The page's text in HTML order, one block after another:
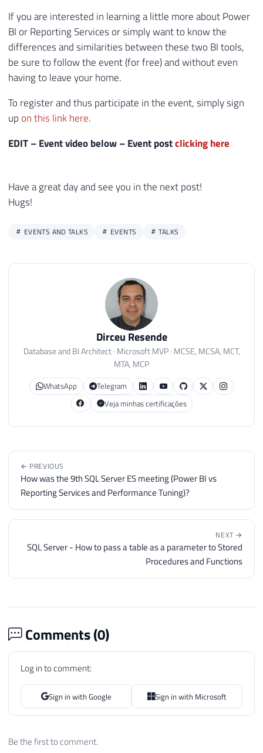
If you are interested in learning a little more about Power
BI or Reporting Services or simply want to know the
differences and similarities between these two BI tools,
be sure to follow the event (for free) and without even
having to leave your home.
To register and thus participate in the event, simply sign
up on this link here.
EDIT – Event video below – Event postclicking here
Have a great day and see you in the next post!
Hugs!
EVENTS AND TALKS EVENTS TALKS
Dirceu Resende
Database and BI Architect · Microsoft MVP · MCSE, MCSA, MCT,
MTA, MCP
WhatsApp
Telegram
Veja minhas certificações
← PREVIOUS
How was the 9th SQL Server ES meeting (Power BI vs
Reporting Services and Performance Tuning)?
NEXT →
SQL Server - How to pass a table as a parameter to Stored
Procedures and Functions
Comments (0)
Log in to comment:
Sign in with Google Sign in with Microsoft
Be the first to comment.